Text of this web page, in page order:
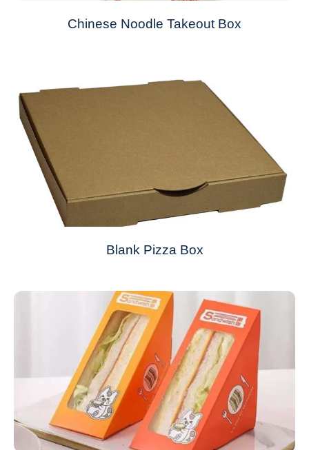
Chinese Noodle Takeout Box
Blank Pizza Box